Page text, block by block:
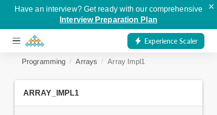
Have an interview? Get ready with our comprehensive
Interview Preparation Plan
×
Experience Scaler
Programming Arrays Array Impl1
ARRAY_IMPL1